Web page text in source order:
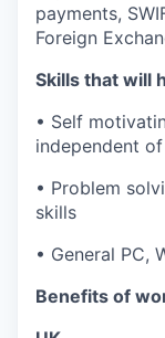
payments,
Foreign
Skills that will
• Self
independent
• Problem
skills
• General PC,
Benefits of